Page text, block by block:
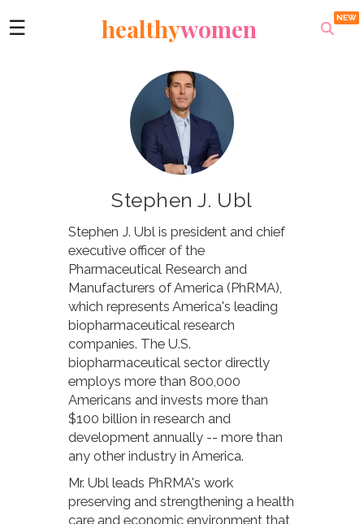
☰ healthywomen
​Stephen J. Ubl
Stephen J. Ubl is president and chief
executive officer of the
Pharmaceutical Research and
Manufacturers of America (PhRMA),
which represents America's leading
biopharmaceutical research
companies. The U.S.
biopharmaceutical sector directly
employs more than 800,000
Americans and invests more than
$100 billion in research and
development annually -- more than
any other industry in America.
Mr. Ubl leads PhRMA's work
preserving and strengthening a health
care and economic environment that